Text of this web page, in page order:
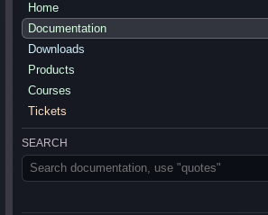
Home
Documentation
Downloads
Products
Courses
Tickets
SEARCH